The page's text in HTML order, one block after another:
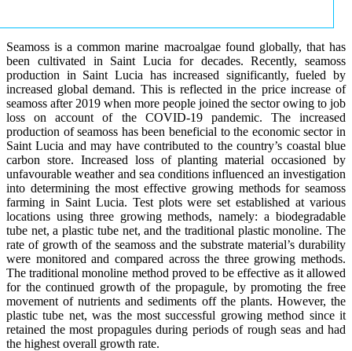
Seamoss is a common marine macroalgae found globally, that has
been cultivated in Saint Lucia for decades. Recently, seamoss
production in Saint Lucia has increased significantly, fueled by
increased global demand. This is reflected in the price increase of
seamoss after 2019 when more people joined the sector owing to job
loss on account of the COVID-19 pandemic. The increased
production of seamoss has been beneficial to the economic sector in
Saint Lucia and may have contributed to the country’s coastal blue
carbon store. Increased loss of planting material occasioned by
unfavourable weather and sea conditions influenced an investigation
into determining the most effective growing methods for seamoss
farming in Saint Lucia. Test plots were set established at various
locations using three growing methods, namely: a biodegradable
tube net, a plastic tube net, and the traditional plastic monoline. The
rate of growth of the seamoss and the substrate material’s durability
were monitored and compared across the three growing methods.
The traditional monoline method proved to be effective as it allowed
for the continued growth of the propagule, by promoting the free
movement of nutrients and sediments off the plants. However, the
plastic tube net, was the most successful growing method since it
retained the most propagules during periods of rough seas and had
the highest overall growth rate.